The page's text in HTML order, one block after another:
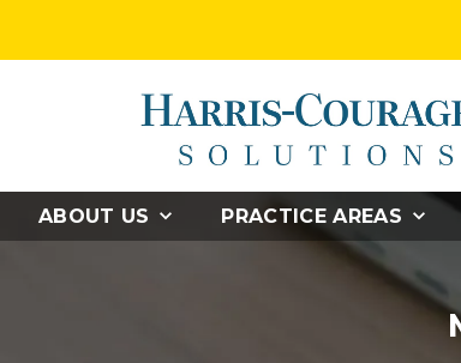
ABOUT US PRACTICE AREAS